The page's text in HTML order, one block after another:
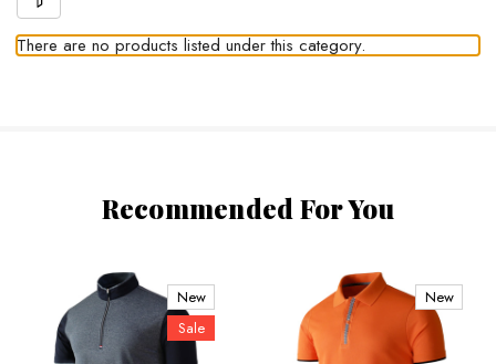
There are no products listed under this category.
Recommended For You
New
Sale
New